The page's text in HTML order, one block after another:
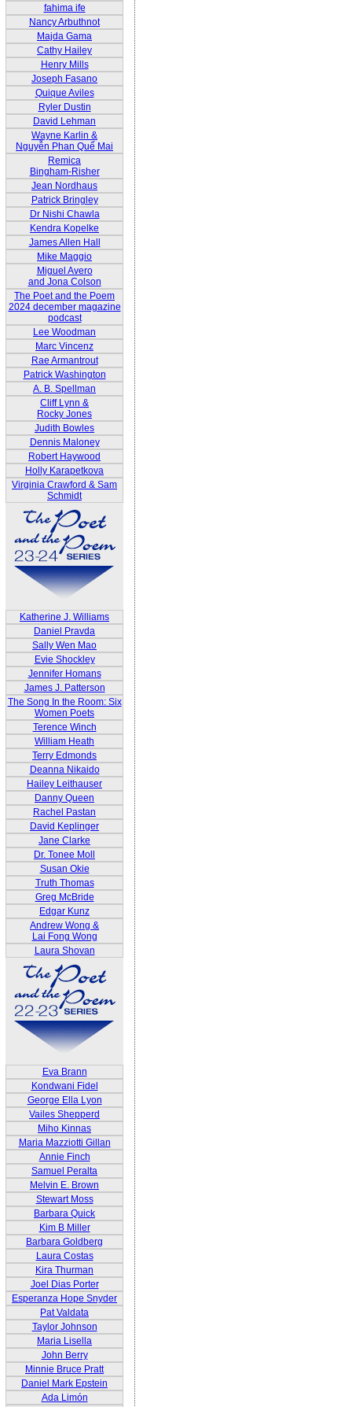
fahima ife
Nancy Arbuthnot
Majda Gama
Cathy Hailey
Henry Mills
Joseph Fasano
Quique Aviles
Ryler Dustin
David Lehman
Wayne Karlin &
Nguyễn Phan Quế Mai
Remica
Bingham-Risher
Jean Nordhaus
Patrick Bringley
Dr Nishi Chawla
Kendra Kopelke
James Allen Hall
Mike Maggio
Miguel Avero
and Jona Colson
The Poet and the Poem
2024 december magazine
podcast
Lee Woodman
Marc Vincenz
Rae Armantrout
Patrick Washington
A. B. Spellman
Cliff Lynn &
Rocky Jones
Judith Bowles
Dennis Maloney
Robert Haywood
Holly Karapetkova
Virginia Crawford & Sam
Schmidt
Katherine J. Williams
Daniel Pravda
Sally Wen Mao
Evie Shockley
Jennifer Homans
James J. Patterson
The Song In the Room: Six
Women Poets
Terence Winch
William Heath
Terry Edmonds
Deanna Nikaido
Hailey Leithauser
Danny Queen
Rachel Pastan
David Keplinger
Jane Clarke
Dr. Tonee Moll
Susan Okie
Truth Thomas
Greg McBride
Edgar Kunz
Andrew Wong &
Lai Fong Wong
Laura Shovan
Eva Brann
Kondwani Fidel
George Ella Lyon
Vailes Shepperd
Miho Kinnas
Maria Mazziotti Gillan
Annie Finch
Samuel Peralta
Melvin E. Brown
Stewart Moss
Barbara Quick
Kim B Miller
Barbara Goldberg
Laura Costas
Kira Thurman
Joel Dias Porter
Esperanza Hope Snyder
Pat Valdata
Taylor Johnson
Maria Lisella
John Berry
Minnie Bruce Pratt
Daniel Mark Epstein
Ada Limón